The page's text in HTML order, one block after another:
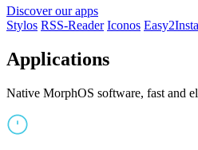
Discover our apps
Stylos RSS-Reader Iconos
Applications
Native MorphOS software, fast and